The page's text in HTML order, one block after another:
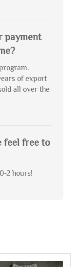
payment
of export
all over the
feel free to
2 hours!